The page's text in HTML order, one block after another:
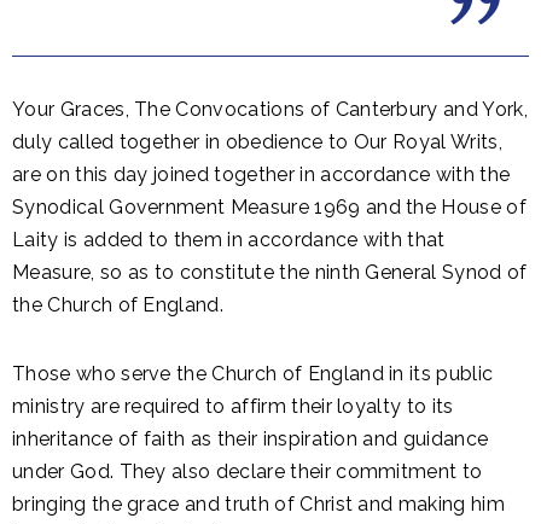
Your Graces, The Convocations of Canterbury and York,
duly called together in obedience to Our Royal Writs,
are on this day joined together in accordance with the
Synodical Government Measure 1969 and the House of
Laity is added to them in accordance with that
Measure, so as to constitute the ninth General Synod of
the Church of England.
Those who serve the Church of England in its public
ministry are required to affirm their loyalty to its
inheritance of faith as their inspiration and guidance
under God. They also declare their commitment to
bringing the grace and truth of Christ and making him